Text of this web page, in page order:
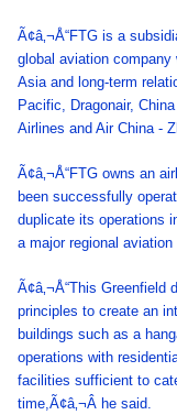
Ã¢â‚¬Å“FTG is a
global aviation
Asia and long-term
Pacific, Dragonair,
Airlines and Air China -
Ã¢â‚¬Å“FTG owns an
been successfully
duplicate its operations
a major regional
Ã¢â‚¬Å“This Greenfield
principles to create an
buildings such as a
operations with
facilities sufficient to
time,Ã¢â‚¬Â he said.